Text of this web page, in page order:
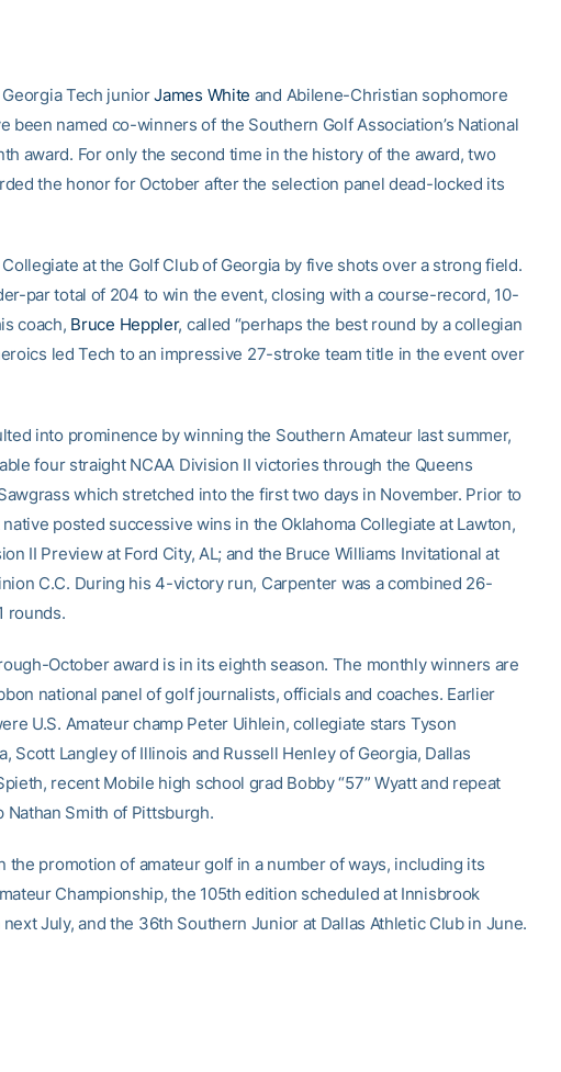
Tech juniorJames White and Abilene-Christian sophomore
been named co-winners of the Southern Golf Association’s National
award. For only the second time in the history of the award, two
the honor for October after the selection panel dead-locked its
at the Golf Club of Georgia by five shots over a strong field.
par total of 204 to win the event, closing with a course-record, 10-
coach, Bruce Heppler, called “perhaps the best round by a collegian
led Tech to an impressive 27-stroke team title in the event over
into prominence by winning the Southern Amateur last summer,
four straight NCAA Division II victories through the Queens
which stretched into the first two days in November. Prior to
posted successive wins in the Oklahoma Collegiate at Lawton,
II Preview at Ford City, AL; and the Bruce Williams Invitational at
C.C. During his 4-victory run, Carpenter was a combined 26-
rounds.
October award is in its eighth season. The monthly winners are
national panel of golf journalists, officials and coaches. Earlier
U.S. Amateur champ Peter Uihlein, collegiate stars Tyson
Scott Langley of Illinois and Russell Henley of Georgia, Dallas
recent Mobile high school grad Bobby “57” Wyatt and repeat
Nathan Smith of Pittsburgh.
the promotion of amateur golf in a number of ways, including its
Championship, the 105th edition scheduled at Innisbrook
July, and the 36th Southern Junior at Dallas Athletic Club in June.